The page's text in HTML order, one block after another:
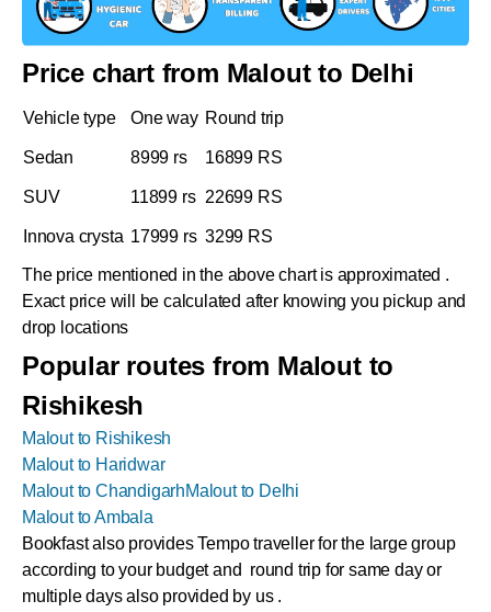
Price chart from Malout to Delhi
Vehicle type One way Round trip
Sedan 8999 rs 16899 RS
SUV 11899 rs 22699 RS
Innova crysta 17999 rs 3299 RS
The price mentioned in the above chart is approximated .
Exact price will be calculated after knowing you pickup and
drop locations
Popular routes from Malout to
Rishikesh
Malout to Rishikesh
Malout to Haridwar
Malout to ChandigarhMalout to Delhi
Malout to Ambala
Bookfast also provides Tempo traveller for the large group
according to your budget and round trip for same day or
multiple days also provided by us .